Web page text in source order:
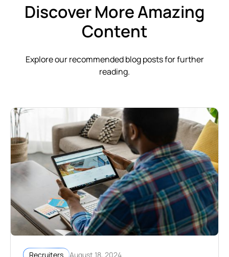
Discover More Amazing
Content
Explore our recommended blog posts for further
reading.
Recruiters August 18, 2024